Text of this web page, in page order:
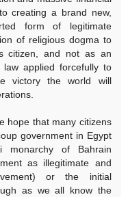
creating a brand new,
form of legitimate
of religious dogma to
citizen, and not as an
applied forcefully to
victory the world will
hope that many citizens
government in Egypt
monarchy of Bahrain
as illegitimate and
or the initial
as we all know the